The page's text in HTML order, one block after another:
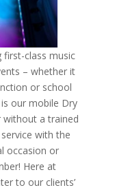
first-class music
– whether it
or school
our mobile Dry
without a trained
with the
occasion or
Here at
to our clients’